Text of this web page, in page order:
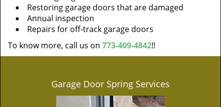
Restoring garage doors that are damaged
Annual inspection
Repairs for off-track garage doors
To know more, call us on 773-409-4842!!
Garage Door Spring Services